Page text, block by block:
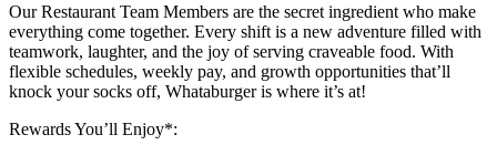
Our Restaurant Team Members are the secret ingredient who make
everything come together. Every shift is a new adventure filled with
teamwork, laughter, and the joy of serving craveable food. With
flexible schedules, weekly pay, and growth opportunities that’ll
knock your socks off, Whataburger is where it’s at!
Rewards You’ll Enjoy*: